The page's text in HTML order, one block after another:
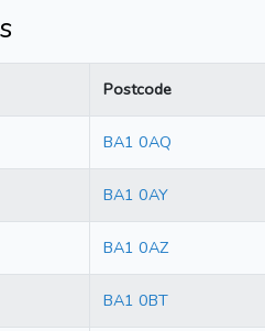
Postcode
BA1 0AQ
BA1 0AY
BA1 0AZ
BA1 0BT